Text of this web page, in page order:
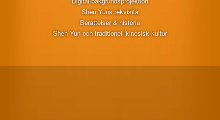
Shen Yuns rekvisita
Berättelser & historia
Shen Yun och traditionell kinesisk kultur